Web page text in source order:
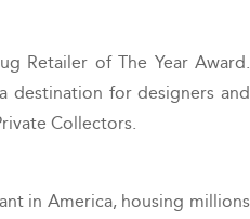
Retailer of The Year Award.
destination for designers and
Collectors.
in America, housing millions